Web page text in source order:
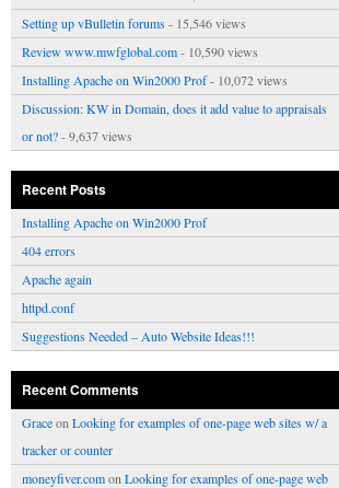
Setting up vBulletin forums- 15,546 views
Review www.mwfglobal.com- 10,590 views
Installing Apache on Win2000 Prof- 10,072 views
Discussion: KW in Domain, does it add value to appraisals
or not?- 9,637 views
Recent Posts
Installing Apache on Win2000 Prof
404 errors
Apache again
httpd.conf
Suggestions Needed – Auto Website Ideas!!!
Recent Comments
Graceon Looking for examples of one-page web sites w/ a
tracker or counter
moneyfiver.comon Looking for examples of one-page web